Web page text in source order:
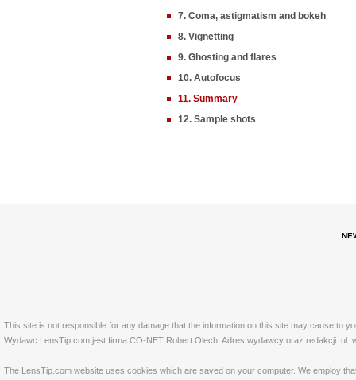
7. Coma, astigmatism and bokeh
8. Vignetting
9. Ghosting and flares
10. Autofocus
11. Summary
12. Sample shots
This site is not responsible for any damage that the information on this site may cause to
Wydawc LensTip.com jest firma CO-NET Robert Olech. Adres wydawcy oraz redakcji: ul.
The LensTip.com website uses cookies which are saved on your computer. We employ